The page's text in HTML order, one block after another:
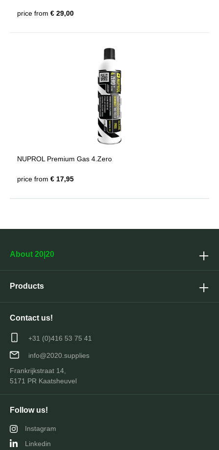
price from € 29,00
NUPROL Premium Gas 4.Zero
price from € 17,95
Follow us!
Instagram
Linkedin
About 20|20
Products
Contact us!
+31 (0)416 53 75 41
info@2020.supplies
Frankrijkstraat 14,
5171 PR Kaatsheuvel